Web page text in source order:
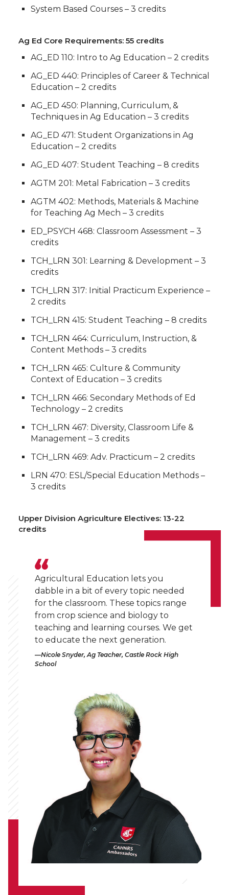
System Based Courses – 3 credits
Ag Ed Core Requirements: 55 credits
AG_ED 110: Intro to Ag Education – 2 credits
AG_ED 440: Principles of Career & Technical
Education – 2 credits
AG_ED 450: Planning, Curriculum, &
Techniques in Ag Education – 3 credits
AG_ED 471: Student Organizations in Ag
Education – 2 credits
AG_ED 407: Student Teaching – 8 credits
AGTM 201: Metal Fabrication – 3 credits
AGTM 402: Methods, Materials & Machine
for Teaching Ag Mech – 3 credits
ED_PSYCH 468: Classroom Assessment – 3
credits
TCH_LRN 301: Learning & Development – 3
credits
TCH_LRN 317: Initial Practicum Experience –
2 credits
TCH_LRN 415: Student Teaching – 8 credits
TCH_LRN 464: Curriculum, Instruction, &
Content Methods – 3 credits
TCH_LRN 465: Culture & Community
Context of Education – 3 credits
TCH_LRN 466: Secondary Methods of Ed
Technology – 2 credits
TCH_LRN 467: Diversity, Classroom Life &
Management – 3 credits
TCH_LRN 469: Adv. Practicum – 2 credits
LRN 470: ESL/Special Education Methods –
3 credits
Upper Division Agriculture Electives: 13-22
credits
Agricultural Education lets you
dabble in a bit of every topic needed
for the classroom. These topics range
from crop science and biology to
teaching and learning courses. We get
to educate the next generation.
Nicole Snyder, Ag Teacher, Castle Rock High
School